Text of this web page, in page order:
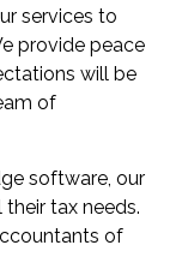
services to
provide peace
will be
of
software, our
tax needs.
of